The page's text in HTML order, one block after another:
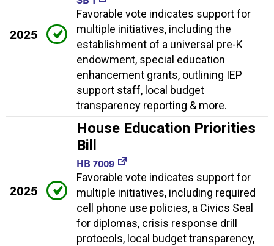
2025
Favorable vote indicates support for
multiple initiatives, including the
establishment of a universal pre-K
endowment, special education
enhancement grants, outlining IEP
support staff, local budget
transparency reporting & more.
2025
House Education Priorities
Bill
HB 7009
Favorable vote indicates support for
multiple initiatives, including required
cell phone use policies, a Civics Seal
for diplomas, crisis response drill
protocols, local budget transparency,